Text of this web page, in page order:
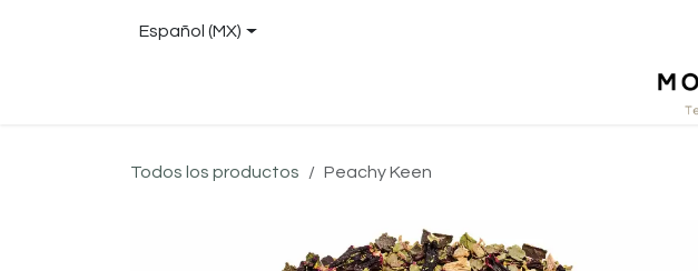
Español (MX)
Todos los productos Peachy Keen